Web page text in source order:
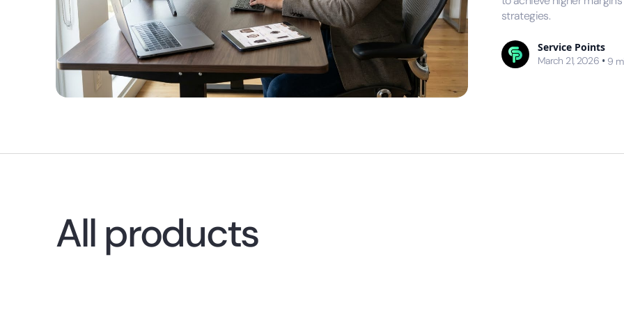
strategies.
Service Points
March 21, 2026 • 9
All products